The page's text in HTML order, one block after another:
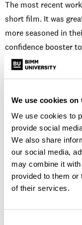
We use cookies on
We use cookies to
provide social
We also share
our social media,
may combine it
provided to them or
of their services.
The most recent
short film. It was
more seasoned in
confidence booster
learned at Screen
WHAT
MOST
SOUND
It may sound silly